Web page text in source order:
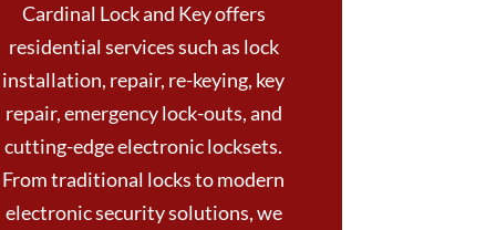
Cardinal Lock and Key offers
residential services such as lock
installation, repair, re-keying, key
repair, emergency lock-outs, and
cutting-edge electronic locksets.
From traditional locks to modern
electronic security solutions, we